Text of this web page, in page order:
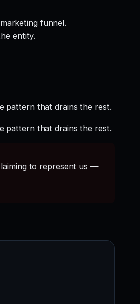
funnel.
entity.
pattern that drains the rest.
pattern that drains the rest.
to represent us —